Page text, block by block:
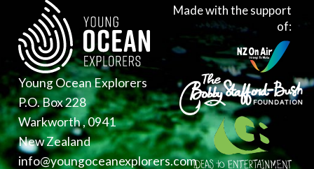
Young Ocean Explorers
P.O. Box 228
Warkworth , 0941
New Zealand
info@youngoceanexplorers.com
Made with the support
of: